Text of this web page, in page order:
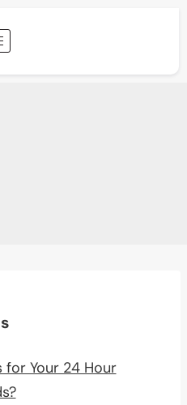
for Your 24 Hour